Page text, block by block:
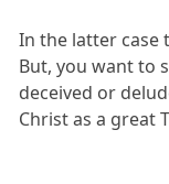
In the latter case
But, you want to
deceived or
Christ as a great